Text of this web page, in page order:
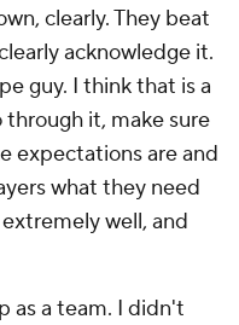
clearly. They beat
acknowledge it.
guy. I think that is a
through it, make sure
expectations are and
what they need
well, and
as a team. I didn't